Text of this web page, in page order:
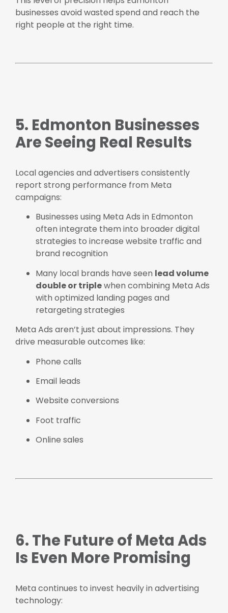
businesses avoid wasted spend and reach the
right people at the right time.
5. Edmonton Businesses
Are Seeing Real Results
Local agencies and advertisers consistently
report strong performance from Meta
campaigns:
Businesses using Meta Ads in Edmonton
often integrate them into broader digital
strategies to increase website traffic and
brand recognition
Many local brands have seen lead volume
double or triplewhen combining Meta Ads
with optimized landing pages and
retargeting strategies
Meta Ads aren’t just about impressions. They
drive measurable outcomes like:
Phone calls
Email leads
Website conversions
Foot traffic
Online sales
6. The Future of Meta Ads
Is Even More Promising
Meta continues to invest heavily in advertising
technology: